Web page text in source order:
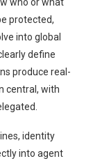
who or what
protected,
into global
define
produce real-
central, with
identity
into agent